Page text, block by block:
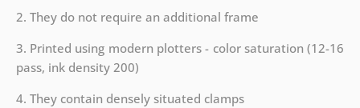
2. They do not require an additional frame
3. Printed using modern plotters - color saturation (12-16
pass, ink density 200)
4. They contain densely situated clamps